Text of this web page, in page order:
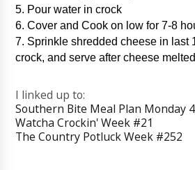
5. Pour water in crock
6. Cover and Cook on low for 7-8
7. Sprinkle shredded cheese in last
crock, and serve after cheese melted
I linked up to:
Southern Bite Meal Plan Monday
Watcha Crockin' Week #21
The Country Potluck Week #252